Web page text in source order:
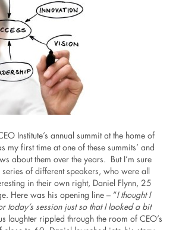
Institute’s annual summit at the home of
my first time at one of these summits’ and
about them over the years. But I’m sure
of different speakers, who were all
in their own right, Daniel Flynn, 25
Here was his opening line – “I thought I
today’s session just so that I looked a bit
laughter rippled through the room of CEO’s